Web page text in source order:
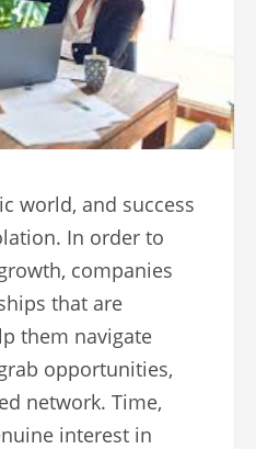
world, and success
In order to
companies
that are
them navigate
opportunities,
network. Time,
interest in